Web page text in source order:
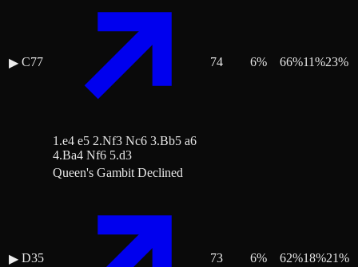
▶ C77
1.e4 e5 2.Nf3 Nc6 3.Bb5 a6
4.Ba4 Nf6 5.d3
74 6% 66%11%23%
▶ D35
Queen's Gambit Declined
73 6% 62%18%21%